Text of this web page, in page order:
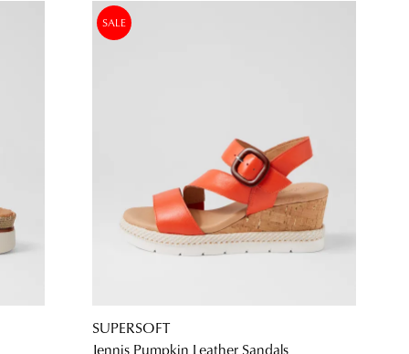
SALE
SUPERSOFT
Jennis Pumpkin Leather Sandals